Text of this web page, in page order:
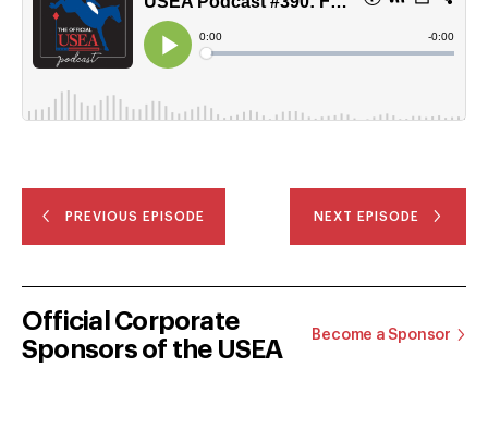
PREVIOUS EPISODE NEXT EPISODE
Official Corporate
Sponsors of the USEA
Become a Sponsor